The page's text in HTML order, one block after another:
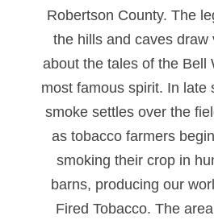
Robertson County. The
the hills and caves draw
about the tales of the Bell
most famous spirit. In late
smoke settles over the
as tobacco farmers
smoking their crop in
barns, producing our
Fired Tobacco. The